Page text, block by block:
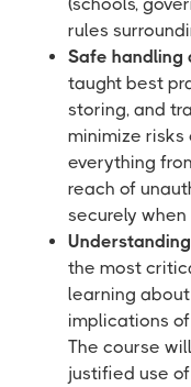
rules
Safe handling
taught best
storing, and
minimize risks
everything
reach of
securely when
the most
learning
implications
The course
justified use